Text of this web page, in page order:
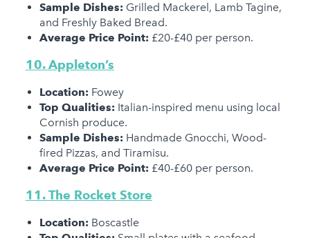
Sample Dishes:Grilled Mackerel, Lamb Tagine,
and Freshly Baked Bread.
Average Price Point:£20-£40 per person.
10. Appleton’s
Location:Fowey
Top Qualities:Italian-inspired menu using local
Cornish produce.
Sample Dishes:Handmade Gnocchi, Wood-
fired Pizzas, and Tiramisu.
Average Price Point:£40-£60 per person.
11. The Rocket Store
Location:Boscastle